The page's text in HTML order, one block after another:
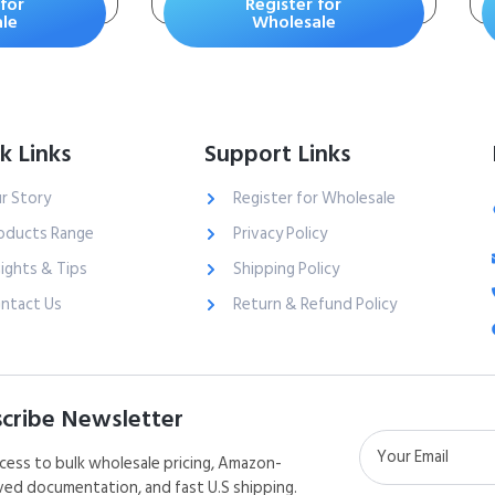
Pound
Scrapes and
Abrasions – Stops
Bandages – Safe and
Effective for People
of All Ages and Pets
Wholesale
Links
Story
Range
& Tips
Us
Support Links
Register for Wholesale
Privacy Policy
Shipping Policy
Return & Refund Policy
Newsletter
to bulk wholesale pricing, Amazon-
documentation, and fast U.S shipping.